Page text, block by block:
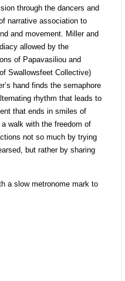
through the dancers and
narrative association to
and movement. Miller and
allowed by the
of Papavasiliou and
Swallowsfeet Collective)
hand finds the semaphore
rhythm that leads to
that ends in smiles of
walk with the freedom of
not so much by trying
but rather by sharing
a slow metronome mark to